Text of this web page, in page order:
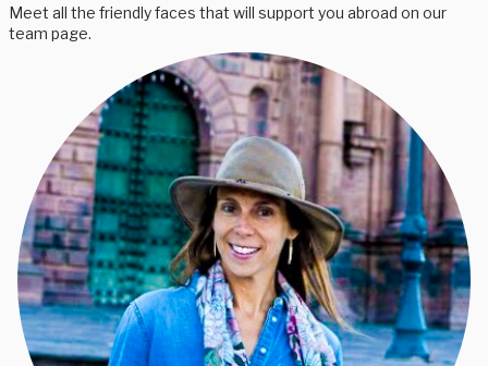
Meet all the friendly faces that will support you abroad on our
team page.